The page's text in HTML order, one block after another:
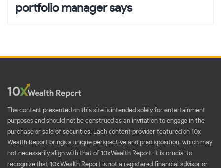
portfolio manager says
The content presented on this site is intended solely for entertainment
purposes and should not be construed as an invitation to engage in the
purchase or sale of securities. Each content provider featured on 10x
Wealth Report brings a unique perspective and predisposition, which may
not necessarily align with that of 10x Wealth Report. It is crucial to
recognize that 10x Wealth Report is not a registered financial advisor or